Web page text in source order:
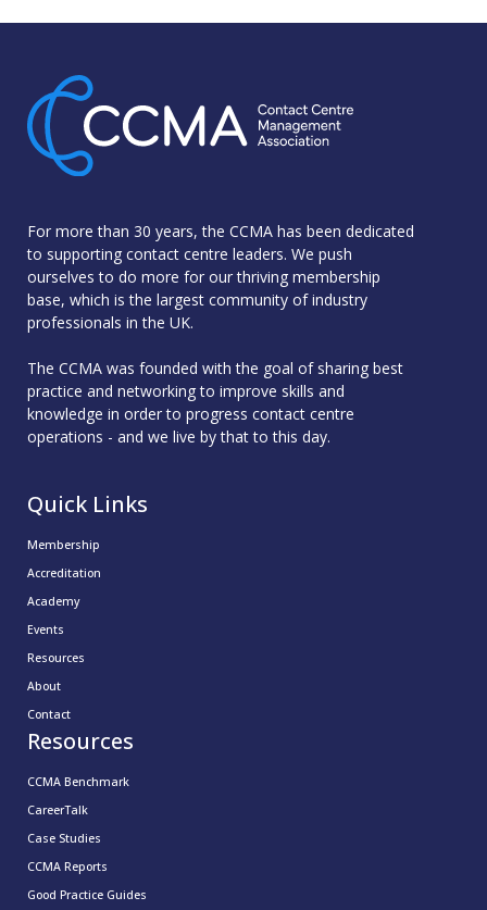
For more than 30 years, the CCMA has been dedicated
to supporting contact centre leaders. We push
ourselves to do more for our thriving membership
base, which is the largest community of industry
professionals in the UK.
The CCMA was founded with the goal of sharing best
practice and networking to improve skills and
knowledge in order to progress contact centre
operations - and we live by that to this day.
Quick Links
Membership
Accreditation
Academy
Events
Resources
About
Contact
Resources
CCMA Benchmark
CareerTalk
Case Studies
CCMA Reports
Good Practice Guides